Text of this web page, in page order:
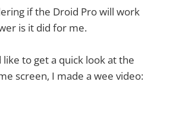
if the Droid Pro will work
is it did for me.
like to get a quick look at the
screen, I made a wee video: